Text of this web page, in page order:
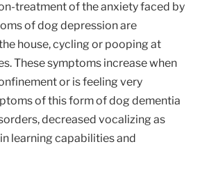
treatment of the anxiety faced by
of dog depression are
house, cycling or pooping at
These symptoms increase when
or is feeling very
of this form of dog dementia
decreased vocalizing as
learning capabilities and